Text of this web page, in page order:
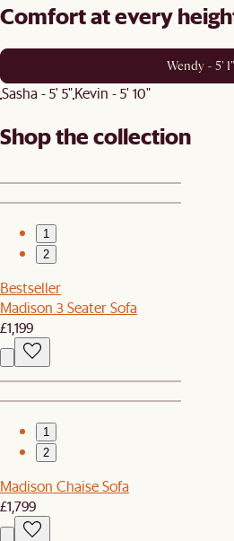
Comfort at every
Wendy - 5' 1"
Sasha - 5' 5"Kevin - 5' 10"
Shop the collection
1
2
Bestseller
Madison 3 Seater Sofa
£1,199
1
2
Madison Chaise Sofa
£1,799